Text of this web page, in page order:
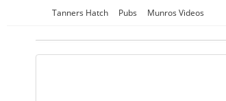
content
Tanners Hatch Pubs Munros Videos